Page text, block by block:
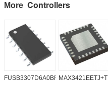
More Controllers
FUSB3307D6A0BFMXMAX3421EETJ+T